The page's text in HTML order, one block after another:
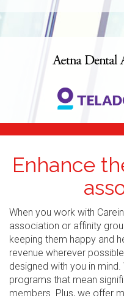
Enhance
When you work with
association or affinity
keeping them happy and
revenue wherever
designed with you in
programs that mean
members. Plus, we offer